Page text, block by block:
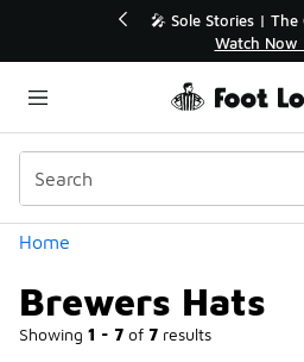
Up to 40% Off Sale Extended🔥
Home
Brewers Hats
Showing 1 - 7 of 7 results
Categories